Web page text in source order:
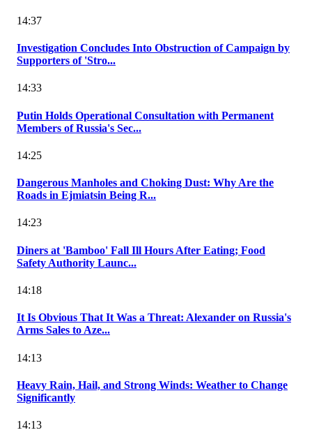
14:37
Investigation Concludes Into Obstruction of Campaign by
Supporters of 'Stro...
14:33
Putin Holds Operational Consultation with Permanent
Members of Russia's Sec...
14:25
Dangerous Manholes and Choking Dust: Why Are the
Roads in Ejmiatsin Being R...
14:23
Diners at 'Bamboo' Fall Ill Hours After Eating; Food
Safety Authority Launc...
14:18
It Is Obvious That It Was a Threat: Alexander on Russia's
Arms Sales to Aze...
14:13
Heavy Rain, Hail, and Strong Winds: Weather to Change
Significantly
14:13